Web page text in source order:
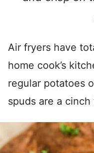
Air fryers have
home cook’s
regular potatoes
spuds are a cinch